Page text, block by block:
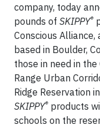
company, today
pounds of SKIPPY®
Conscious
based in Boulder,
those in need in the
Range Urban
Ridge Reservation
SKIPPY® products
schools on the